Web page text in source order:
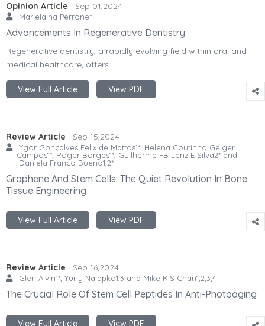
Opinion Article Sep 01,2024
Marielaina Perrone*
Advancements In Regenerative Dentistry
Regenerative dentistry, a rapidly evolving field within oral and
medical healthcare, offers ..
View Full Article View PDF
Review Article Sep 15,2024
Ygor Gonçalves Felix de Mattos1*, Helena Coutinho Geiger
Campos1*, Roger Borges1*, Guilherme FB Lenz E Silva2* and
Daniela Franco Bueno1,2*
Graphene And Stem Cells: The Quiet Revolution In Bone
Tissue Engineering
View Full Article View PDF
Review Article Sep 16,2024
Glen Alvin1*, Yuriy Nalapko1,3 and Mike K.S Chan1,2,3,4
The Crucial Role Of Stem Cell Peptides In Anti-Photoaging
View Full Article View PDF